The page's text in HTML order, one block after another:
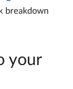
breakdown
your